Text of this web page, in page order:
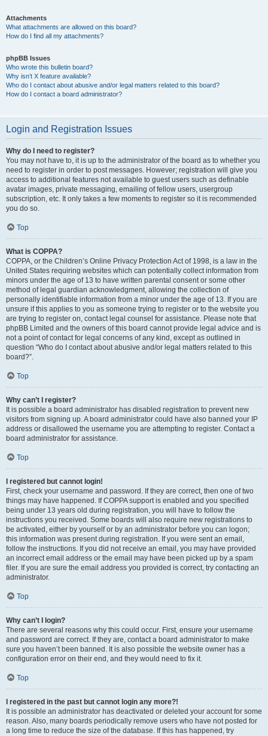
Attachments
What attachments are allowed on this board?
How do I find all my attachments?
phpBB Issues
Who wrote this bulletin board?
Why isn’t X feature available?
Who do I contact about abusive and/or legal matters related to this board?
How do I contact a board administrator?
Login and Registration Issues
Why do I need to register?
You may not have to, it is up to the administrator of the board as to whether you
need to register in order to post messages. However; registration will give you
access to additional features not available to guest users such as definable
avatar images, private messaging, emailing of fellow users, usergroup
subscription, etc. It only takes a few moments to register so it is recommended
you do so.
Top
What is COPPA?
COPPA, or the Children’s Online Privacy Protection Act of 1998, is a law in the
United States requiring websites which can potentially collect information from
minors under the age of 13 to have written parental consent or some other
method of legal guardian acknowledgment, allowing the collection of
personally identifiable information from a minor under the age of 13. If you are
unsure if this applies to you as someone trying to register or to the website you
are trying to register on, contact legal counsel for assistance. Please note that
phpBB Limited and the owners of this board cannot provide legal advice and is
not a point of contact for legal concerns of any kind, except as outlined in
question “Who do I contact about abusive and/or legal matters related to this
board?”.
Top
Why can’t I register?
It is possible a board administrator has disabled registration to prevent new
visitors from signing up. A board administrator could have also banned your IP
address or disallowed the username you are attempting to register. Contact a
board administrator for assistance.
Top
I registered but cannot login!
First, check your username and password. If they are correct, then one of two
things may have happened. If COPPA support is enabled and you specified
being under 13 years old during registration, you will have to follow the
instructions you received. Some boards will also require new registrations to
be activated, either by yourself or by an administrator before you can logon;
this information was present during registration. If you were sent an email,
follow the instructions. If you did not receive an email, you may have provided
an incorrect email address or the email may have been picked up by a spam
filer. If you are sure the email address you provided is correct, try contacting an
administrator.
Top
Why can’t I login?
There are several reasons why this could occur. First, ensure your username
and password are correct. If they are, contact a board administrator to make
sure you haven’t been banned. It is also possible the website owner has a
configuration error on their end, and they would need to fix it.
Top
I registered in the past but cannot login any more?!
It is possible an administrator has deactivated or deleted your account for some
reason. Also, many boards periodically remove users who have not posted for
a long time to reduce the size of the database. If this has happened, try